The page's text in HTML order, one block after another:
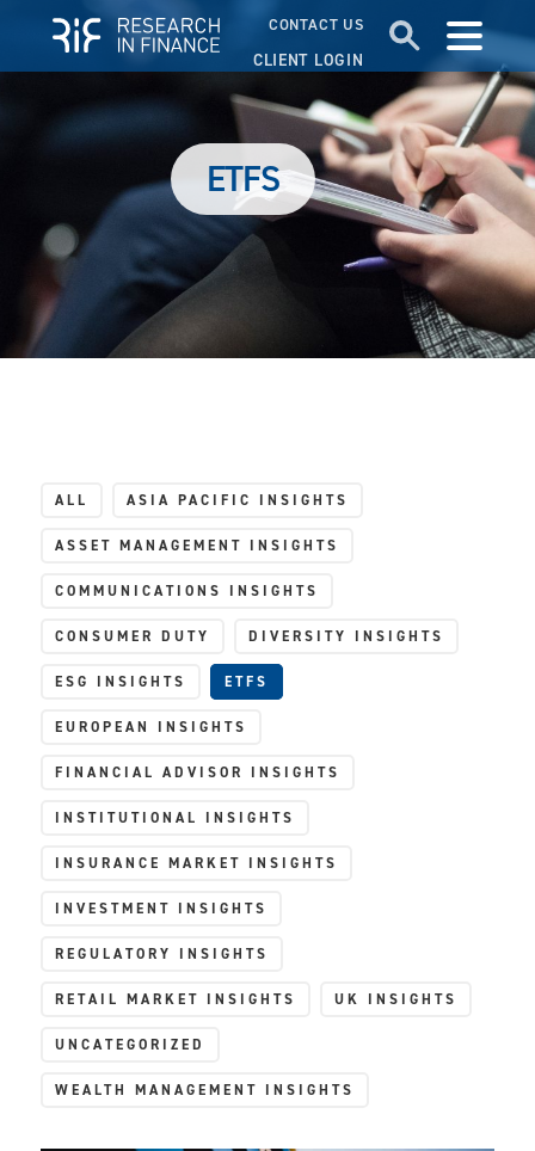
CLIENT LOGIN
CONTACT US
ETFS
ALL ASIA PACIFIC INSIGHTS
ASSET MANAGEMENT INSIGHTS
COMMUNICATIONS INSIGHTS
CONSUMER DUTY DIVERSITY INSIGHTS
ESG INSIGHTS ETFS
EUROPEAN INSIGHTS
FINANCIAL ADVISOR INSIGHTS
INSTITUTIONAL INSIGHTS
INSURANCE MARKET INSIGHTS
INVESTMENT INSIGHTS
REGULATORY INSIGHTS
RETAIL MARKET INSIGHTS UK INSIGHTS
UNCATEGORIZED
WEALTH MANAGEMENT INSIGHTS